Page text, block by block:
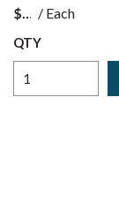
$ / Each
QTY